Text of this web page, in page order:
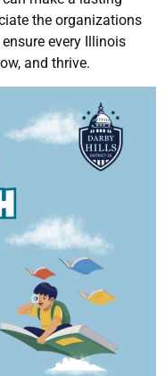
the organizations
every Illinois
and thrive.